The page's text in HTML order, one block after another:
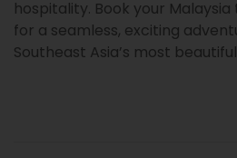
hospitality. Book your
for a seamless, exciting
Southeast Asia’s most